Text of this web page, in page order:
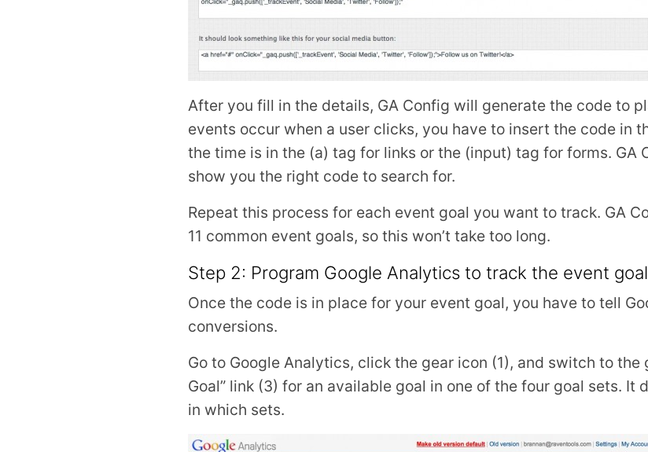
After you fill in the details, GA Config will generate the code to
events occur when a user clicks, you have to insert the code in
the time is in the (a) tag for links or the (input) tag for forms. GA
show you the right code to search for.
Repeat this process for each event goal you want to track. GA
11 common event goals, so this won’t take too long.
Step 2: Program Google Analytics to track the event goal
Once the code is in place for your event goal, you have to tell
conversions.
Go to Google Analytics, click the gear icon (1), and switch to the
Goal” link (3) for an available goal in one of the four goal sets. It
in which sets.